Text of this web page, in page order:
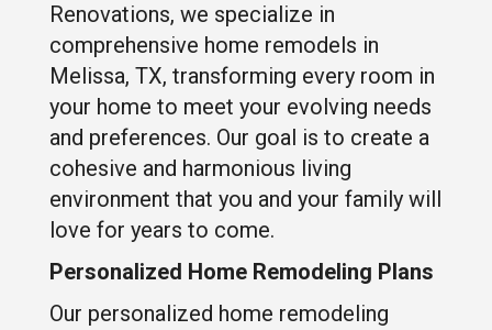
Renovations, we specialize in
comprehensive home remodels in
Melissa, TX, transforming every room in
your home to meet your evolving needs
and preferences. Our goal is to create a
cohesive and harmonious living
environment that you and your family will
love for years to come.
Personalized Home Remodeling Plans
Our personalized home remodeling